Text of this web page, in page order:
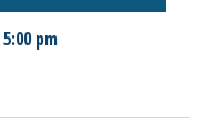
5:00 pm